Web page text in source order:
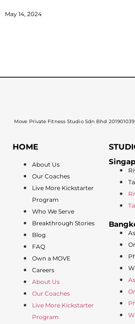
May 14, 2024
Move Private Fitness Studio Sdn Bhd
HOME
About Us
Our Coaches
Live More Kickstarter
Program
Who We Serve
Breakthrough Stories
Blog
FAQ
Own a MOVE
Careers
About Us
Our Coaches
Live More Kickstarter
Program